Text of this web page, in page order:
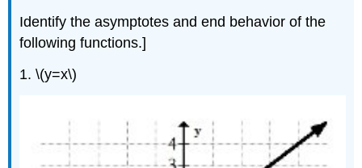
Identify the asymptotes and end behavior of the
following functions.]
1. \(y=x\)